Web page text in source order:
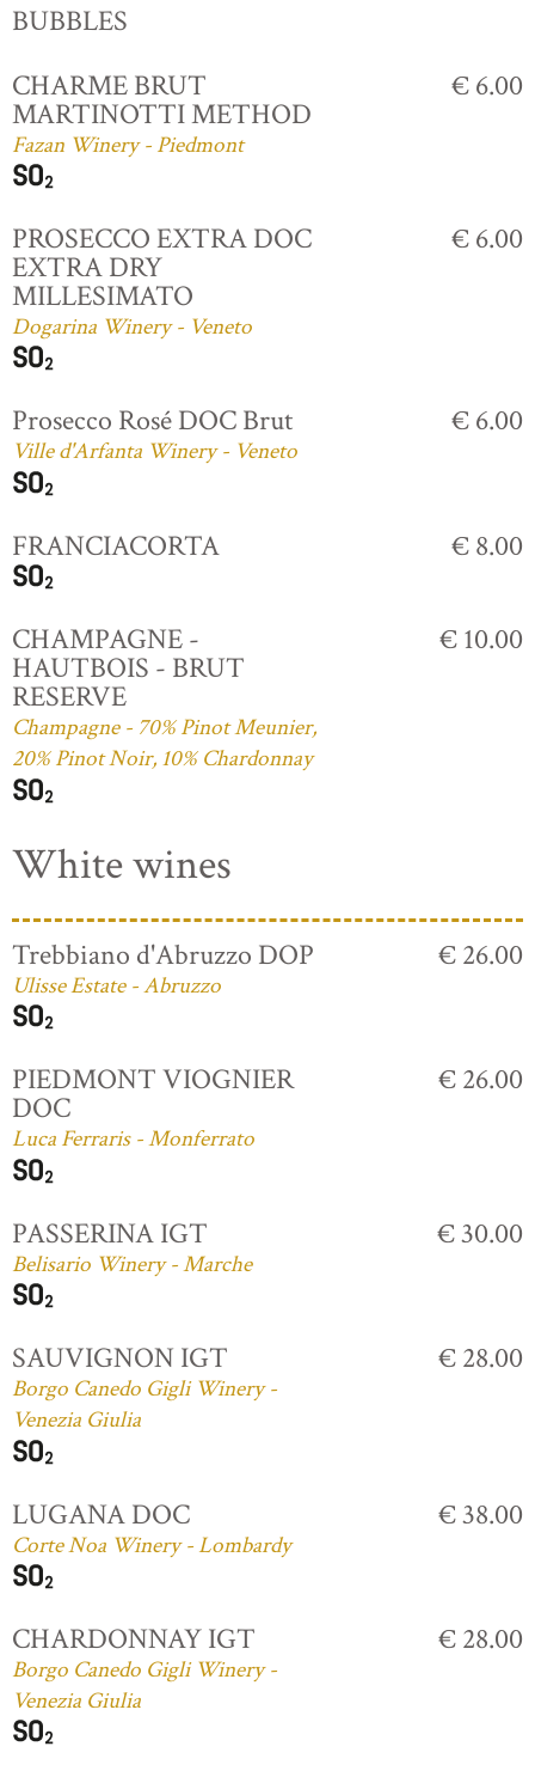
BUBBLES
CHARME BRUT
MARTINOTTI METHOD
Fazan Winery - Piedmont
€ 6.00
PROSECCO EXTRA DOC
EXTRA DRY
MILLESIMATO
Dogarina Winery - Veneto
€ 6.00
Prosecco Rosé DOC Brut
Ville d'Arfanta Winery - Veneto
€ 6.00
FRANCIACORTA € 8.00
CHAMPAGNE -
HAUTBOIS - BRUT
RESERVE
Champagne - 70% Pinot Meunier,
20% Pinot Noir, 10% Chardonnay
€ 10.00
White wines
Trebbiano d'Abruzzo DOP
Ulisse Estate - Abruzzo
€ 26.00
PIEDMONT VIOGNIER
DOC
Luca Ferraris - Monferrato
€ 26.00
PASSERINA IGT
Belisario Winery - Marche
€ 30.00
SAUVIGNON IGT
Borgo Canedo Gigli Winery -
Venezia Giulia
€ 28.00
LUGANA DOC
Corte Noa Winery - Lombardy
€ 38.00
CHARDONNAY IGT
Borgo Canedo Gigli Winery -
Venezia Giulia
€ 28.00